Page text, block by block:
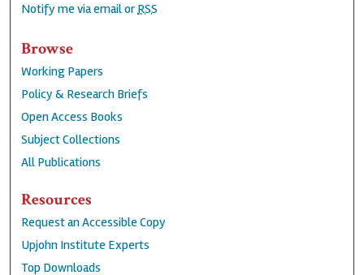
Notify me via email orRSS
Browse
Working Papers
Policy & Research Briefs
Open Access Books
Subject Collections
All Publications
Resources
Request an Accessible Copy
Upjohn Institute Experts
Top Downloads